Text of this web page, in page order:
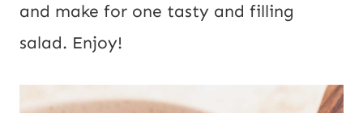
and make for one tasty and filling
salad. Enjoy!